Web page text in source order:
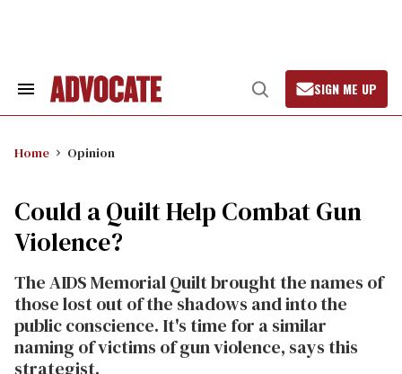
Search
Open
Search
SIGN ME UP
Home Opinion
Could a Quilt Help Combat Gun
Violence?
The AIDS Memorial Quilt brought the names of
those lost out of the shadows and into the
public conscience. It's time for a similar
naming of victims of gun violence, says this
strategist.